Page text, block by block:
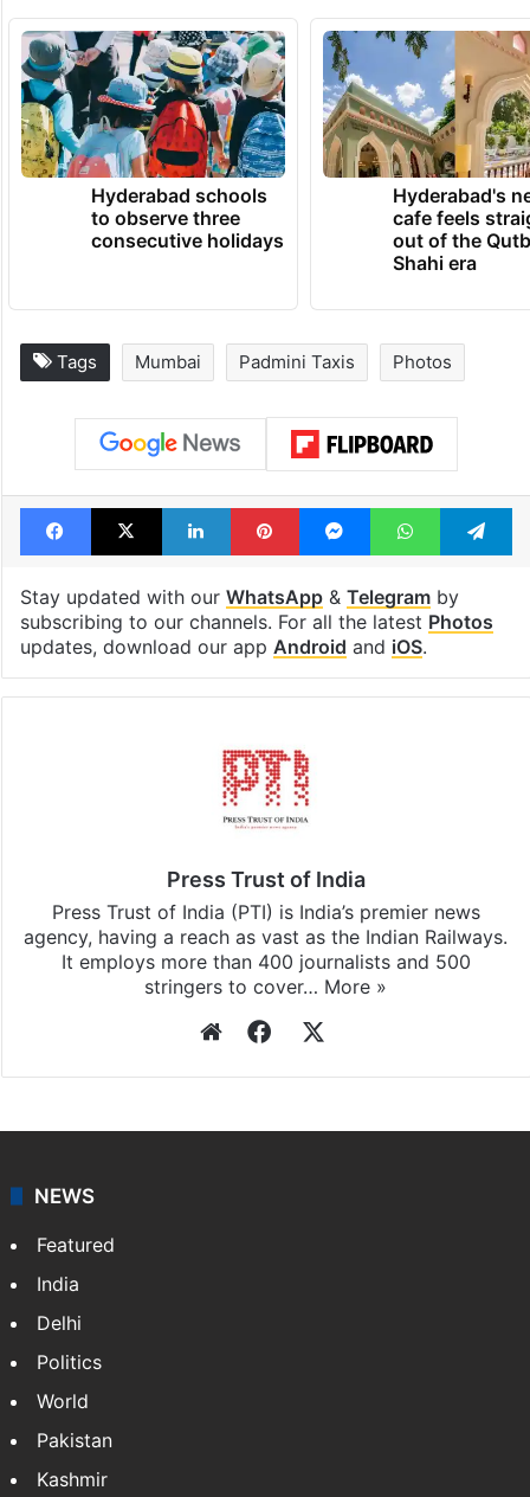
Hyderabad schools
to observe three
consecutive holidays
Hyderabad's
cafe feels
out of the
Shahi era
Tags Mumbai Padmini Taxis Photos
Facebook
X LinkedInPinterestMessengerWhatsApp
Stay updated with our WhatsApp& Telegramby
subscribing to our channels. For all the latest Photos
updates, download our app Android and iOS.
Press Trust of India
Press Trust of India (PTI) is India’s premier news
agency, having a reach as vast as the Indian Railways.
It employs more than 400 journalists and 500
stringers to cover… More »
WebsiteFacebook
NEWS
Featured
India
Delhi
Politics
World
Pakistan
Kashmir